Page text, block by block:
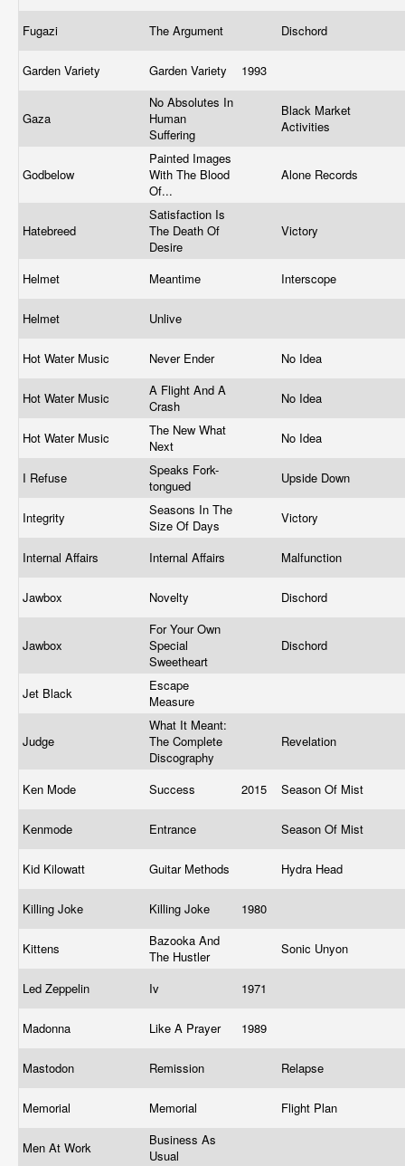
Fugazi The Argument Dischord
Garden Variety Garden Variety 1993
Gaza
No Absolutes In
Human
Suffering
Black Market
Activities
Godbelow
Painted Images
With The Blood
Of...
Alone Records
Hatebreed
Satisfaction Is
The Death Of
Desire
Victory
Helmet Meantime Interscope
Helmet Unlive
Hot Water Music Never Ender No Idea
Hot Water Music
A Flight And A
Crash
No Idea
Hot Water Music
The New What
Next
No Idea
I Refuse
Speaks Fork-
tongued
Upside Down
Integrity
Seasons In The
Size Of Days
Victory
Internal Affairs Internal Affairs Malfunction
Jawbox Novelty Dischord
Jawbox
For Your Own
Special
Sweetheart
Dischord
Jet Black
Escape
Measure
Judge
What It Meant:
The Complete
Discography
Revelation
Ken Mode Success 2015 Season Of Mist
Kenmode Entrance Season Of Mist
Kid Kilowatt Guitar Methods Hydra Head
Killing Joke Killing Joke 1980
Kittens
Bazooka And
The Hustler
Sonic Unyon
Led Zeppelin Iv 1971
Madonna Like A Prayer 1989
Mastodon Remission Relapse
Memorial Memorial Flight Plan
Men At Work
Business As
Usual